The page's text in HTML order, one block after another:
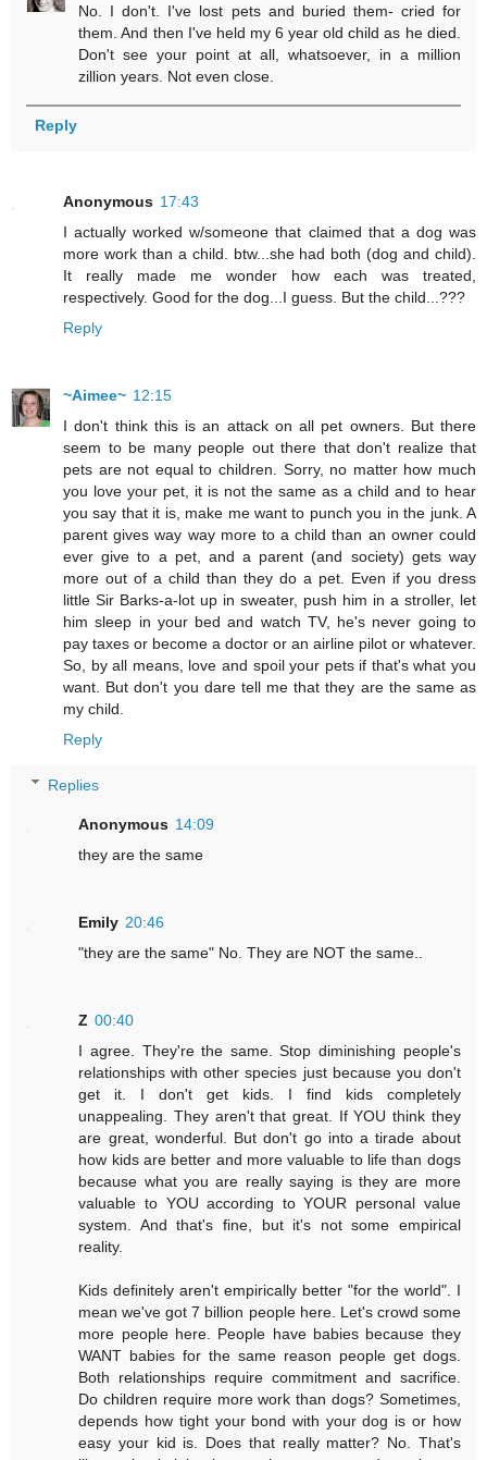
No. I don't. I've lost pets and buried them- cried for
them. And then I've held my 6 year old child as he died.
Don't see your point at all, whatsoever, in a million
zillion years. Not even close.
Reply
Anonymous 17:43
I actually worked w/someone that claimed that a dog was
more work than a child. btw...she had both (dog and child).
It really made me wonder how each was treated,
respectively. Good for the dog...I guess. But the child...???
Reply
~Aimee~ 12:15
I don't think this is an attack on all pet owners. But there
seem to be many people out there that don't realize that
pets are not equal to children. Sorry, no matter how much
you love your pet, it is not the same as a child and to hear
you say that it is, make me want to punch you in the junk. A
parent gives way way more to a child than an owner could
ever give to a pet, and a parent (and society) gets way
more out of a child than they do a pet. Even if you dress
little Sir Barks-a-lot up in sweater, push him in a stroller, let
him sleep in your bed and watch TV, he's never going to
pay taxes or become a doctor or an airline pilot or whatever.
So, by all means, love and spoil your pets if that's what you
want. But don't you dare tell me that they are the same as
my child.
Reply
Replies
Anonymous 14:09
they are the same
Emily 20:46
"they are the same" No. They are NOT the same..
Z 00:40
I agree. They're the same. Stop diminishing people's
relationships with other species just because you don't
get it. I don't get kids. I find kids completely
unappealing. They aren't that great. If YOU think they
are great, wonderful. But don't go into a tirade about
how kids are better and more valuable to life than dogs
because what you are really saying is they are more
valuable to YOU according to YOUR personal value
system. And that's fine, but it's not some empirical
reality.
Kids definitely aren't empirically better "for the world". I
mean we've got 7 billion people here. Let's crowd some
more people here. People have babies because they
WANT babies for the same reason people get dogs.
Both relationships require commitment and sacrifice.
Do children require more work than dogs? Sometimes,
depends how tight your bond with your dog is or how
easy your kid is. Does that really matter? No. That's